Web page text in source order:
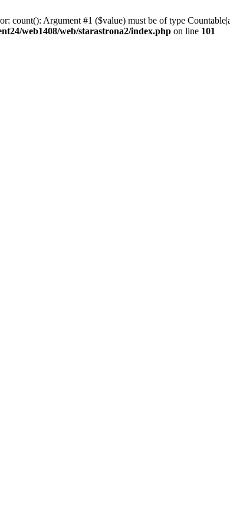
count(): Argument #1 ($value) must be of type
web1408/web/starastrona2/index.php on line 101